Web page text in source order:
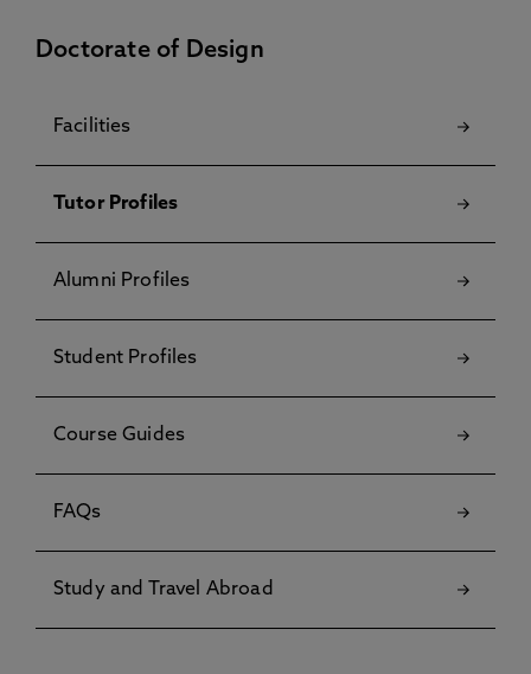
Doctorate of Design
Facilities
Tutor Profiles
Alumni Profiles
Student Profiles
Course Guides
FAQs
Study and Travel Abroad